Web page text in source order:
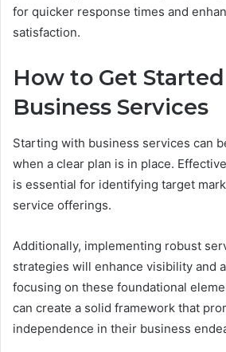
for quicker response times and
satisfaction.
How to Get
Business Services
Starting with business services can
when a clear plan is in place.
is essential for identifying target
service offerings.
Additionally, implementing robust
strategies will enhance visibility and
focusing on these foundational
can create a solid framework that
independence in their business